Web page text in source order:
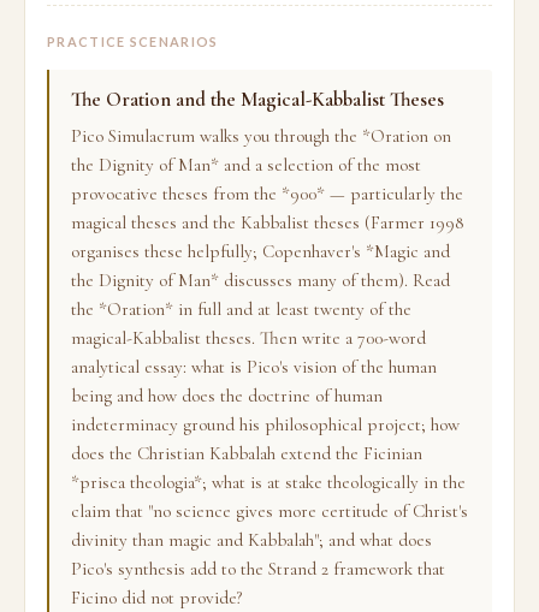
PRACTICE SCENARIOS
The Oration and the Magical-Kabbalist Theses
Pico Simulacrum walks you through the *Oration on
the Dignity of Man* and a selection of the most
provocative theses from the *900* — particularly the
magical theses and the Kabbalist theses (Farmer 1998
organises these helpfully; Copenhaver's *Magic and
the Dignity of Man* discusses many of them). Read
the *Oration* in full and at least twenty of the
magical-Kabbalist theses. Then write a 700-word
analytical essay: what is Pico's vision of the human
being and how does the doctrine of human
indeterminacy ground his philosophical project; how
does the Christian Kabbalah extend the Ficinian
*prisca theologia*; what is at stake theologically in the
claim that "no science gives more certitude of Christ's
divinity than magic and Kabbalah"; and what does
Pico's synthesis add to the Strand 2 framework that
Ficino did not provide?